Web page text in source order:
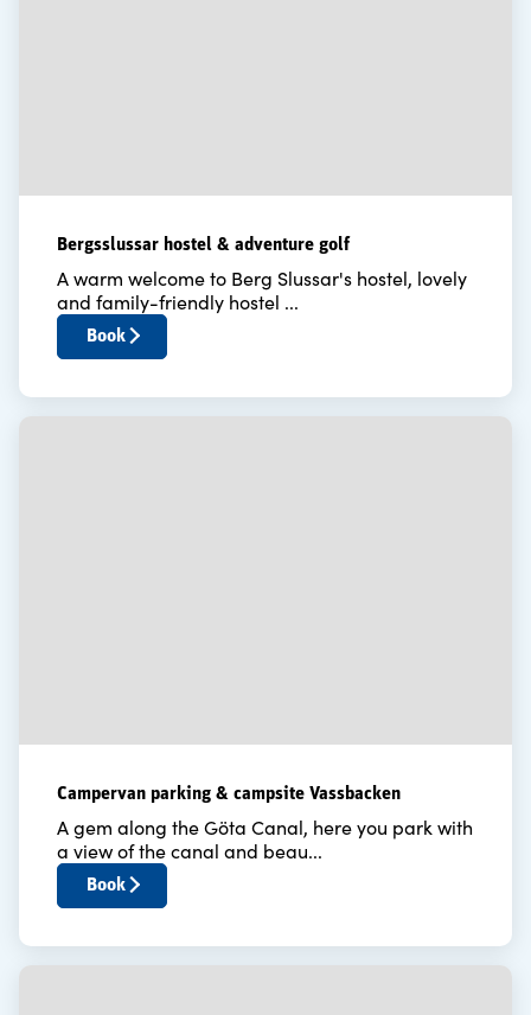
Bergsslussar hostel & adventure golf
A warm welcome to Berg Slussar's hostel, lovely
and family-friendly hostel ...
Book
Campervan parking & campsite Vassbacken
A gem along the Göta Canal, here you park with
a view of the canal and beau...
Book